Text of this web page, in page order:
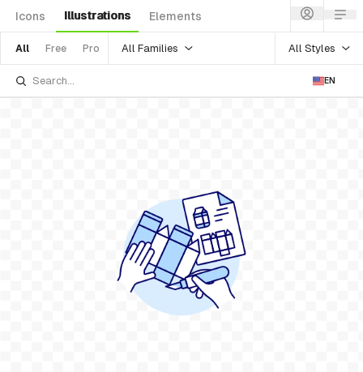
Icons Illustrations Elements
All Free Pro All Families All Styles
EN